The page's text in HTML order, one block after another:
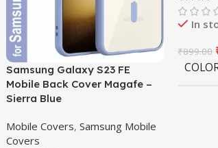
Samsung Galaxy S23 FE
Mobile Back Cover Magafe –
Sierra Blue
Mobile Covers, Samsung Mobile
Covers
In
₹899.00